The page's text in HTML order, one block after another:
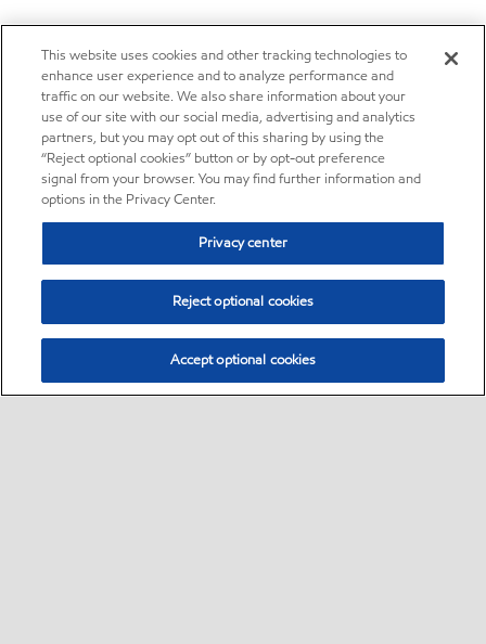
This website uses cookies and other tracking technologies to
enhance user experience and to analyze performance and
traffic on our website. We also share information about your
use of our site with our social media, advertising and analytics
partners, but you may opt out of this sharing by using the
“Reject optional cookies” button or by opt-out preference
signal from your browser. You may find further information and
options in the Privacy Center.
Privacy center
Reject optional cookies
Accept optional cookies